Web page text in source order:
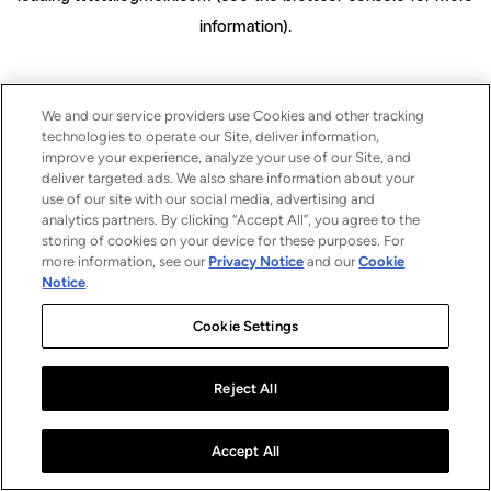
information).
We and our service providers use Cookies and other tracking
technologies to operate our Site, deliver information,
improve your experience, analyze your use of our Site, and
deliver targeted ads. We also share information about your
use of our site with our social media, advertising and
analytics partners. By clicking “Accept All”, you agree to the
storing of cookies on your device for these purposes. For
more information, see our Privacy Notice and ourCookie
Notice.
Cookie Settings
Reject All
Accept All